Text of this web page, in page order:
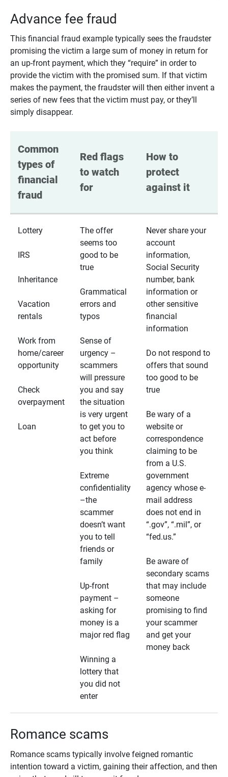
Advance fee fraud
This financial fraud example typically sees the fraudster
promising the victim a large sum of money in return for
an up-front payment, which they “require” in order to
provide the victim with the promised sum. If that victim
makes the payment, the fraudster will then either invent a
series of new fees that the victim must pay, or they’ll
simply disappear.
Common
types of
financial
fraud
Red flags
to watch
for
How to
protect
against it
Lottery
IRS
Inheritance
Vacation
rentals
Work from
home/career
opportunity
Check
overpayment
Loan
The offer
seems too
good to be
true
Grammatical
errors and
typos
Sense of
urgency –
scammers
will pressure
you and say
the situation
is very urgent
to get you to
act before
you think
Extreme
confidentiality
–the
scammer
doesn’t want
you to tell
friends or
family
Up-front
payment –
asking for
money is a
major red flag
Winning a
lottery that
you did not
enter
Never share your
account
information,
Social Security
number, bank
information or
other sensitive
financial
information
Do not respond to
offers that sound
too good to be
true
Be wary of a
website or
correspondence
claiming to be
from a U.S.
government
agency whose e-
mail address
does not end in
“.gov”, “.mil”, or
“fed.us.”
Be aware of
secondary scams
that may include
someone
promising to find
your scammer
and get your
money back
Romance scams
Romance scams typically involve feigned romantic
intention toward a victim, gaining their affection, and then